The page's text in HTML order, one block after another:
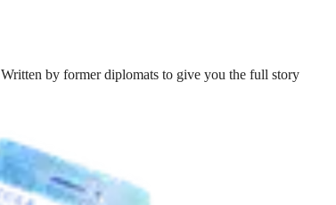
Written by former diplomats to give you the full story